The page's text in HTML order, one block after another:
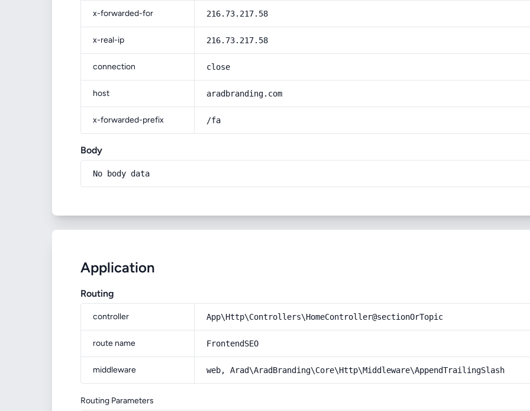
x-forwarded-for 216.73.217.58
x-real-ip 216.73.217.58
connection close
host aradbranding.com
x-forwarded-prefix /fa
Body
No body data
Application
Routing
controller App\Http\Controllers\HomeController@sectionOrTopic
route name FrontendSEO
middleware web, Arad\AradBranding\Core\Http\Middleware\AppendTrailingSlash
Routing Parameters